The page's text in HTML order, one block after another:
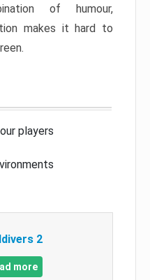
of humour,
makes it hard to
players
2
more